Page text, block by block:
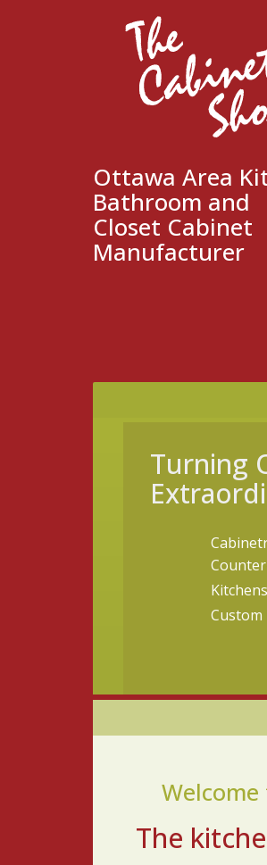
Ottawa Area
Bathroom and
Closet Cabinet
Manufacturer
Turning
Kitchens
The